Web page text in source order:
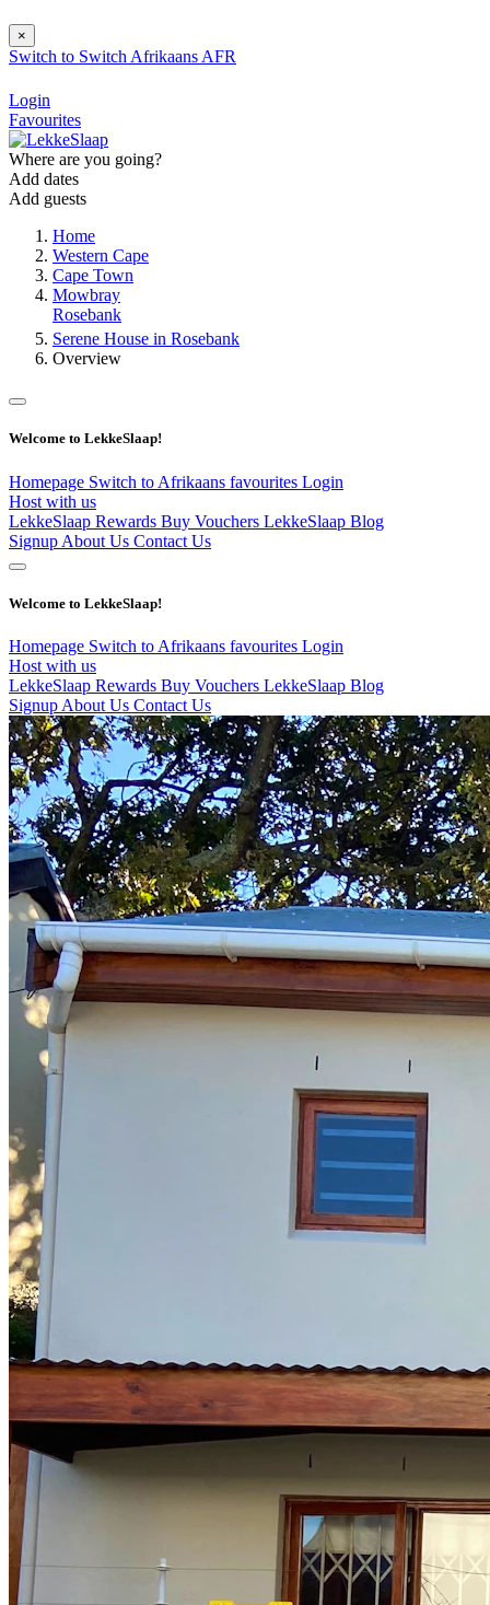
×
Switch to Switch Afrikaans AFR
Login
Favourites
Where are you going?
Add dates
Add guests
Home
Western Cape
Cape Town
Mowbray
Rosebank
Serene House in Rosebank
Overview
Welcome to LekkeSlaap!
Homepage Switch to Afrikaans favourites Login
Host with us
LekkeSlaap Rewards Buy Vouchers LekkeSlaap Blog
Signup About Us Contact Us
Welcome to LekkeSlaap!
Homepage Switch to Afrikaans favourites Login
Host with us
LekkeSlaap Rewards Buy Vouchers LekkeSlaap Blog
Signup About Us Contact Us